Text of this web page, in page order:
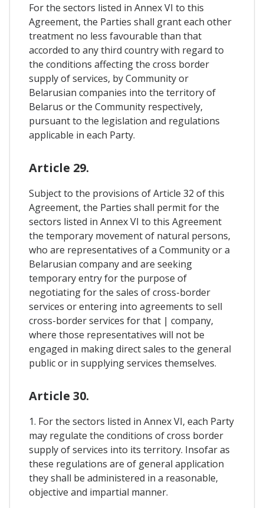
For the sectors listed in Annex VI to this
Agreement, the Parties shall grant each other
treatment no less favourable than that
accorded to any third country with regard to
the conditions affecting the cross border
supply of services, by Community or
Belarusian companies into the territory of
Belarus or the Community respectively,
pursuant to the legislation and regulations
applicable in each Party.
Article 29.
Subject to the provisions of Article 32 of this
Agreement, the Parties shall permit for the
sectors listed in Annex VI to this Agreement
the temporary movement of natural persons,
who are representatives of a Community or a
Belarusian company and are seeking
temporary entry for the purpose of
negotiating for the sales of cross-border
services or entering into agreements to sell
cross-border services for that | company,
where those representatives will not be
engaged in making direct sales to the general
public or in supplying services themselves.
Article 30.
1. For the sectors listed in Annex VI, each Party
may regulate the conditions of cross border
supply of services into its territory. Insofar as
these regulations are of general application
they shall be administered in a reasonable,
objective and impartial manner.